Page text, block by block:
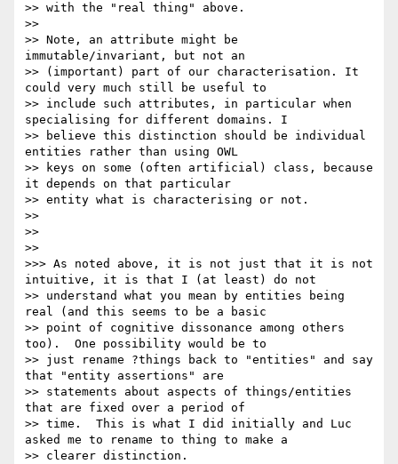
>> with the "real thing" above.
>>
>> Note, an attribute might be
immutable/invariant, but not an
>> (important) part of our characterisation. It
could very much still be useful to
>> include such attributes, in particular when
specialising for different domains. I
>> believe this distinction should be individual
entities rather than using OWL
>> keys on some (often artificial) class, because
it depends on that particular
>> entity what is characterising or not.
>>
>>
>>
>>> As noted above, it is not just that it is not
intuitive, it is that I (at least) do not
>> understand what you mean by entities being
real (and this seems to be a basic
>> point of cognitive dissonance among others
too).  One possibility would be to
>> just rename ?things back to "entities" and say
that "entity assertions" are
>> statements about aspects of things/entities
that are fixed over a period of
>> time.  This is what I did initially and Luc
asked me to rename to thing to make a
>> clearer distinction.